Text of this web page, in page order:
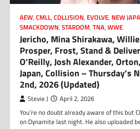
AEW, CMLL, COLLISION, EVOLVE, NEW
SMACKDOWN, STARDOM, TNA, WWE
Jericho, Mina Shirakawa,
Prosper, Frost, Stand &
O’Reilly, Josh Alexander,
Japan, Collision – Thursday’s
2nd, 2026 (Updated)
Stevie J April 2, 2026
You’re no doubt already aware of this but
on Dynamite last night. He also uploaded